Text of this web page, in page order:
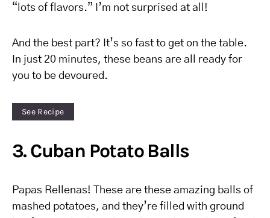
“lots of flavors.” I’m not surprised at all!
And the best part? It’s so fast to get on the table.
In just 20 minutes, these beans are all ready for
you to be devoured.
See Recipe
3. Cuban Potato Balls
Papas Rellenas! These are these amazing balls of
mashed potatoes, and they’re filled with ground